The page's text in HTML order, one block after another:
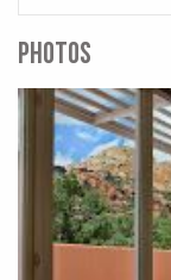
PHOTOS